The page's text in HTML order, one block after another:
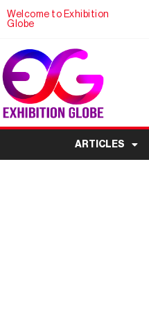
Welcome to Exhibition
Globe
ARTICLES